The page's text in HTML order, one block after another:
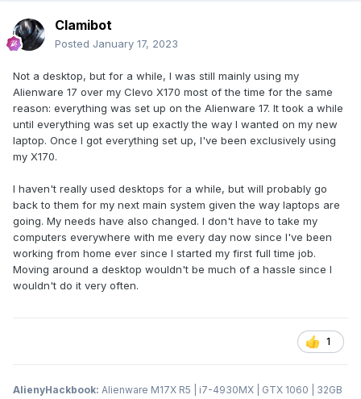
Clamibot
Posted January 17, 2023
Not a desktop, but for a while, I was still mainly using my
Alienware 17 over my Clevo X170 most of the time for the same
reason: everything was set up on the Alienware 17. It took a while
until everything was set up exactly the way I wanted on my new
laptop. Once I got everything set up, I've been exclusively using
my X170.
I haven't really used desktops for a while, but will probably go
back to them for my next main system given the way laptops are
going. My needs have also changed. I don't have to take my
computers everywhere with me every day now since I've been
working from home ever since I started my first full time job.
Moving around a desktop wouldn't be much of a hassle since I
wouldn't do it very often.
1
AlienyHackbook: Alienware M17X R5 | i7-4930MX | GTX 1060 | 32GB